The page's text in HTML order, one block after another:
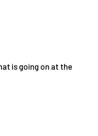
is going on at the